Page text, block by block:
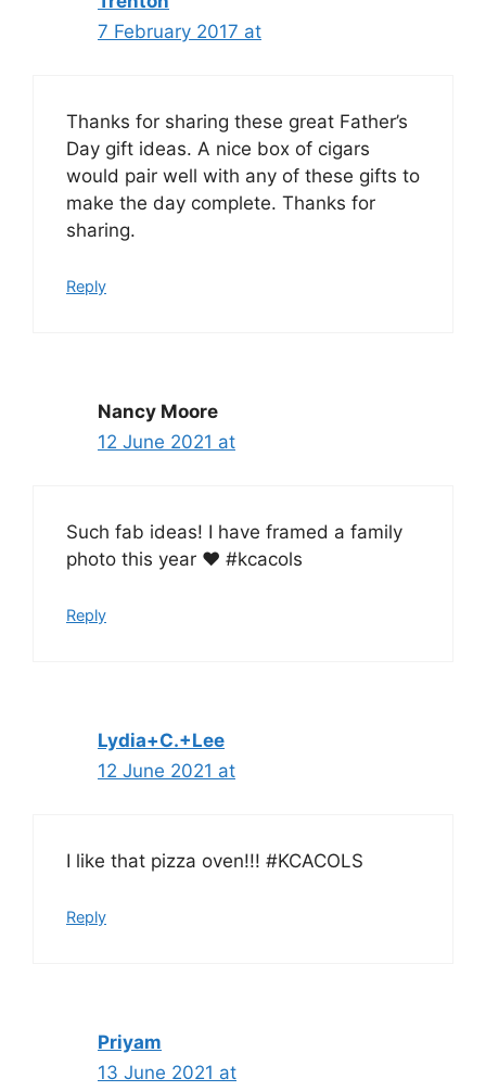
7 February 2017 at
Thanks for sharing these great Father’s
Day gift ideas. A nice box of cigars
would pair well with any of these gifts to
make the day complete. Thanks for
sharing.
Reply
Nancy Moore
12 June 2021 at
Such fab ideas! I have framed a family
photo this year ❤️ #kcacols
Reply
Lydia+C.+Lee
12 June 2021 at
I like that pizza oven!!! #KCACOLS
Reply
Priyam
13 June 2021 at